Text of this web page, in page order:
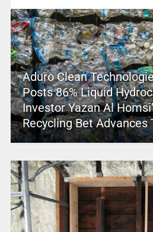
Aduro Clean
Posts 86% Liquid
Investor Yazan Al
Recycling Bet Advances